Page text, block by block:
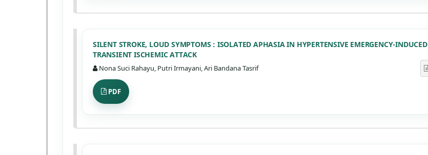
SILENT STROKE, LOUD SYMPTOMS : ISOLATED APHASIA IN HYPERTENSIVE EMERGENCY-INDUCED
TRANSIENT ISCHEMIC ATTACK
Nona Suci Rahayu, Putri Irmayani, Ari Bandana Tasrif
PDF